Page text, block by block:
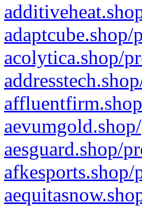
acolytica.shop/
aesguard.shop/